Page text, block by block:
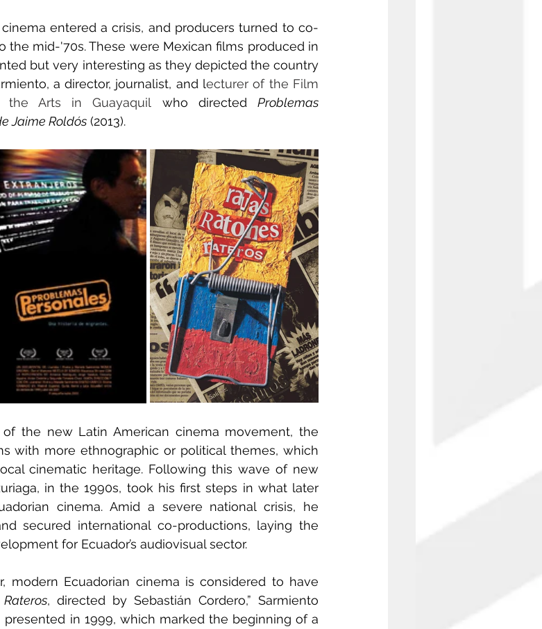
entered a crisis, and producers turned to co-
the mid-'70s. These were Mexican films produced in
but very interesting as they depicted the country
a director, journalist, and lecturer of the Film
Arts in Guayaquil who directed Problemas
Jaime Roldós (2013).
the new Latin American cinema movement, the
with more ethnographic or political themes, which
cinematic heritage. Following this wave of new
in the 1990s, took his first steps in what later
cinema. Amid a severe national crisis, he
secured international co-productions, laying the
for Ecuador’s audiovisual sector.
modern Ecuadorian cinema is considered to have
, directed by Sebastián Cordero,” Sarmiento
in 1999, which marked the beginning of a